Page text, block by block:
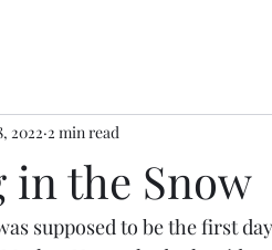
in the Snow
2022 2 min read
supposed to be the first